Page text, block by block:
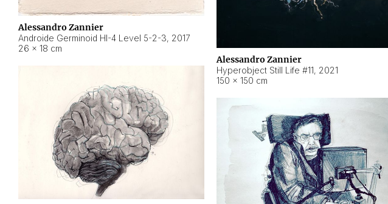
Alessandro Zannier
Androide Germinoid HI-4 Level 5-2-3, 2017
26 × 18 cm
Alessandro Zannier
Hyperobject Still Life #11, 2021
150 × 150 cm